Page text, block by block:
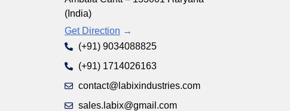
(India)
Get Direction →
(+91) 9034088825
(+91) 1714026163
contact@labixindustries.com
sales.labix@gmail.com